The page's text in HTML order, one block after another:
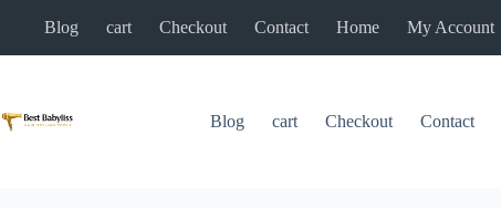
Blog cart Checkout Contact Home My Account
Blog cart Checkout Contact